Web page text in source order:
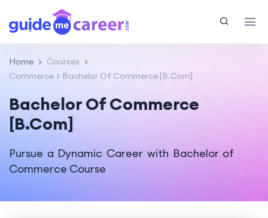
Home
Courses
Commerce
Bachelor Of Commerce [B.Com]
Bachelor Of Commerce
[B.Com]
Pursue a Dynamic Career with Bachelor of
Commerce Course